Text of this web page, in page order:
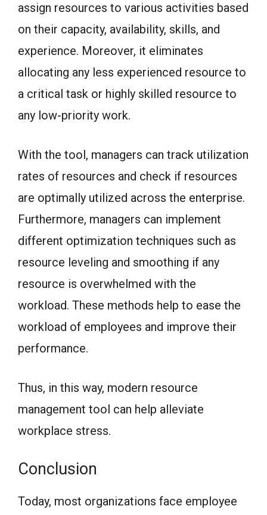
assign resources to various activities based
on their capacity, availability, skills, and
experience. Moreover, it eliminates
allocating any less experienced resource to
a critical task or highly skilled resource to
any low-priority work.
With the tool, managers can track utilization
rates of resources and check if resources
are optimally utilized across the enterprise.
Furthermore, managers can implement
different optimization techniques such as
resource leveling and smoothing if any
resource is overwhelmed with the
workload. These methods help to ease the
workload of employees and improve their
performance.
Thus, in this way, modern resource
management tool can help alleviate
workplace stress.
Conclusion
Today, most organizations face employee